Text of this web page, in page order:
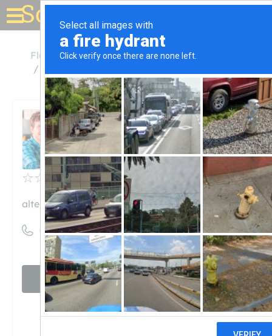
Solar for your house
Florida
Fort Lauderdale
Unclaimed
0reviews
Alternate Energy Company
alternateenergycompany.com
((954) 358-0501)
Visit website
Claim